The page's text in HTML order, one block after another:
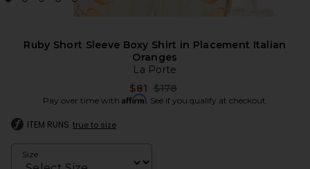
Ruby Short Sleeve Boxy Shirt in Placement Italian
Oranges
La Porte
$81 Previous price:
$178
Pay over time with Affirm. See if you qualify at checkout.
ITEM RUNS true to size
Size